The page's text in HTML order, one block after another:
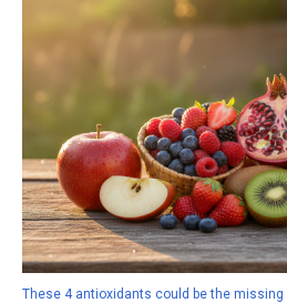
These 4 antioxidants could be the missing